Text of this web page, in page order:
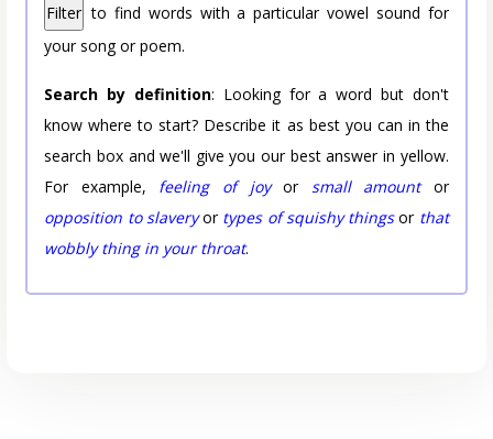
Filter to find words with a particular vowel sound for
your song or poem.
Search by definition: Looking for a word but don't
know where to start? Describe it as best you can in the
search box and we'll give you our best answer in yellow.
For example, feeling of joyor small amountor
opposition to slaveryor types of squishy thingsor that
wobbly thing in your throat.